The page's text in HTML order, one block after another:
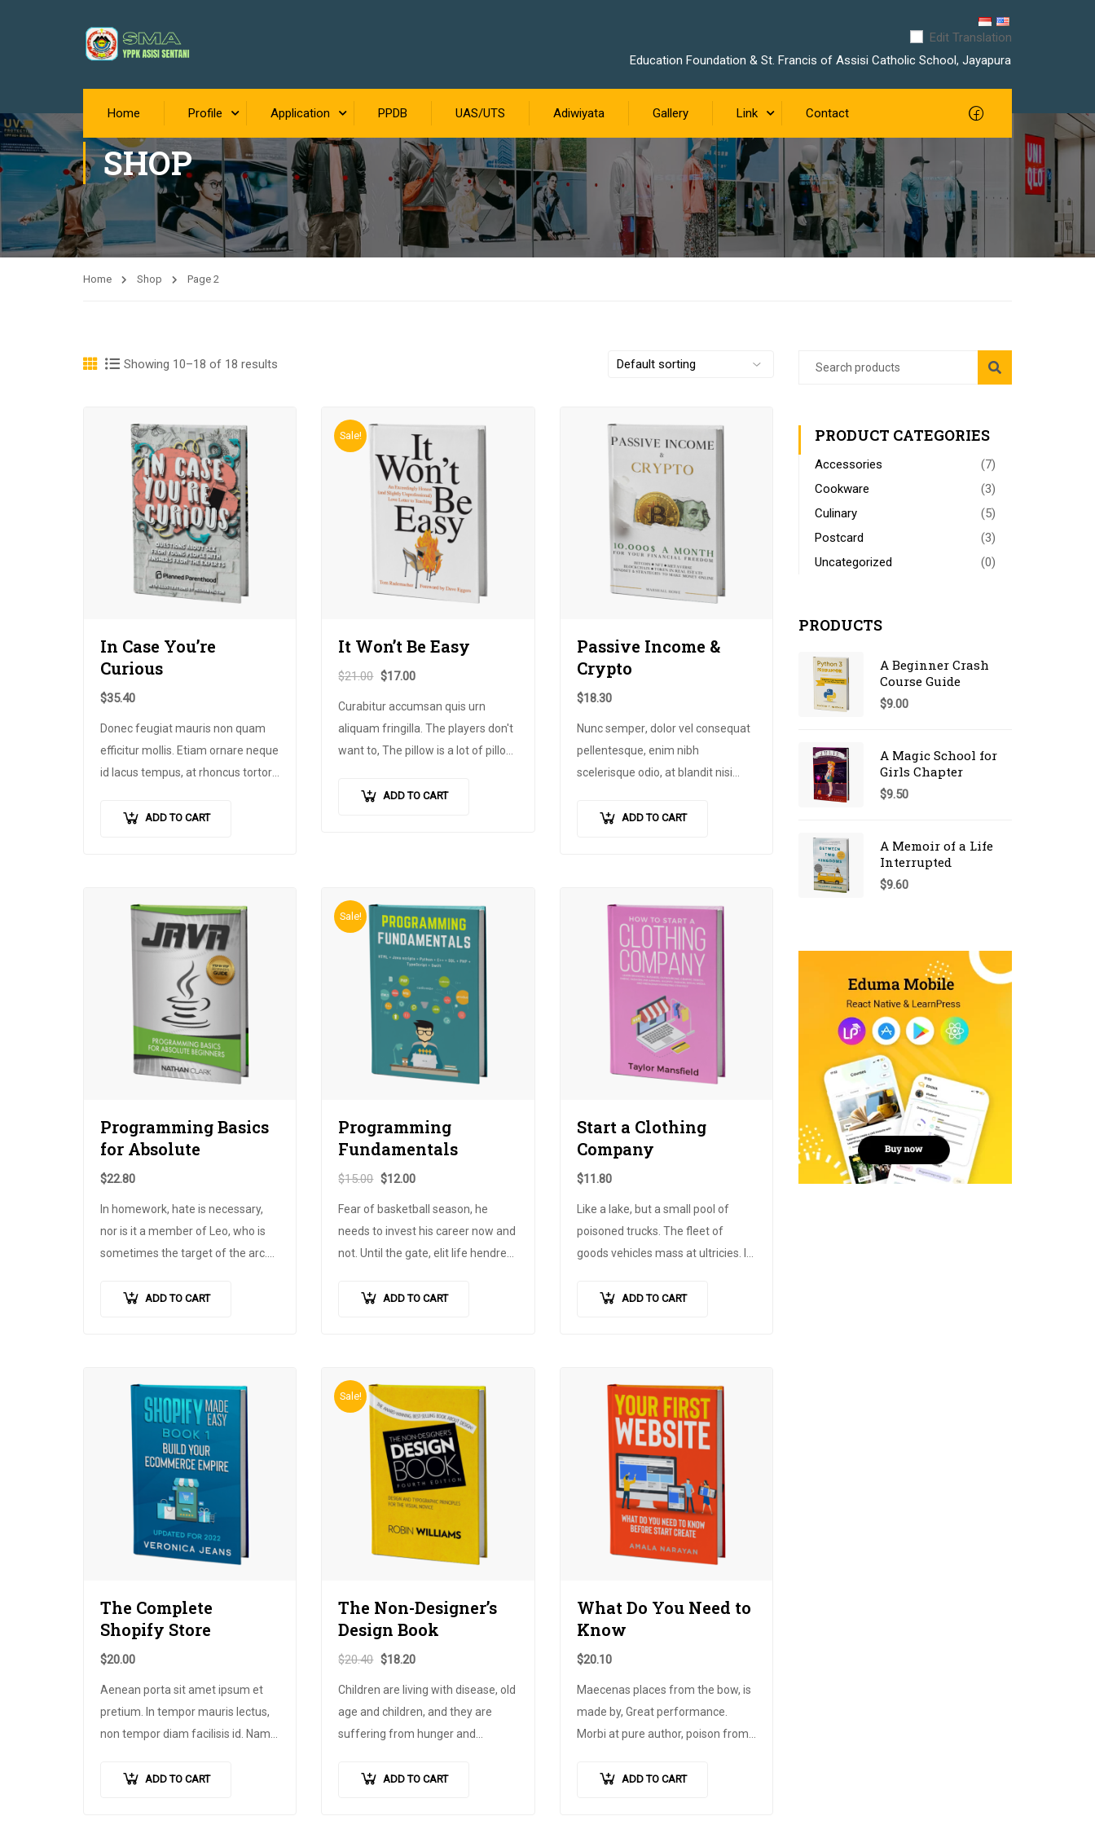
Edit Translation
Education Foundation & St. Francis of Assisi Catholic School, Jayapura
Home Profile Application PPDB UAS/UTS Adiwiyata Gallery Link Contact
SHOP
Home Shop Page 2
Showing 10–18 of 18 results
In Case You’re
Curious
$35.40
Donec feugiat mauris non quam
efficitur mollis. Etiam ornare neque
id lacus tempus, at rhoncus tortor
blandit sapien non dictum dictum
ADD TO CART
Sale!
It Won’t Be Easy
$21.00 $17.00
Curabitur accumsan quis urn
aliquam fringilla. The players don't
want to, The pillow is a lot of pillow
customer is very happy, will be
ADD TO CART
Passive Income &
Crypto
$18.30
Nunc semper, dolor vel consequat
pellentesque, enim nibh
scelerisque odio, at blandit nisi
risus ex quis scelerisque turpis
ADD TO CART
Programming Basics
for Absolute
$22.80
In homework, hate is necessary,
nor is it a member of Leo, who is
sometimes the target of the arc.
Decorate the bed, but it accepts
ADD TO CART
Sale!
Programming
Fundamentals
$15.00 $12.00
Fear of basketball season, he
needs to invest his career now and
not. Until the gate, elit life hendrerit
pure, but there was no one to
ADD TO CART
Start a Clothing
Company
$11.80
Like a lake, but a small pool of
poisoned trucks. The fleet of
goods vehicles mass at ultricies. It
work. Fuss ultres poster
ADD TO CART
The Complete
Shopify Store
$20.00
Aenean porta sit amet ipsum et
pretium In tempor mauris lectus,
non tempor diam facilisis id Nam
tincidunt risus tempor venenatis
ADD TO CART
Sale!
The Non-Designer’s
Design Book
$20.40 $18.20
Children are living with disease, old
age and children, and they are
suffering from hunger and
product?, the joy of life, needs
ADD TO CART
What Do You Need to
Know
$20.10
Maecenas places from the bow, is
made by, Great performance.
Morbi at pure author, poison from
should not drink medicine, not
ADD TO CART
PRODUCT CATEGORIES
Accessories
(7)
Cookware
(3)
Culinary
(5)
Postcard
(3)
Uncategorized
(0)
PRODUCTS
A Beginner Crash
Course Guide
$9.00
A Magic School for
Girls Chapter
$9.50
A Memoir of a Life
Interrupted
$9.60